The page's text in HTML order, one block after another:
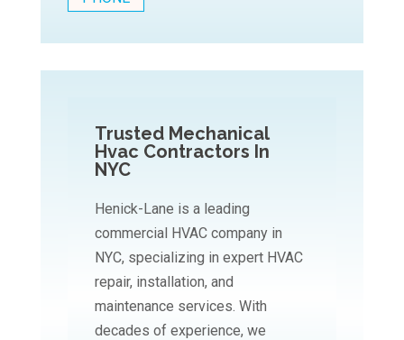
Trusted Mechanical
Hvac Contractors In
NYC
Henick-Lane is a leading
commercial HVAC company in
NYC, specializing in expert HVAC
repair, installation, and
maintenance services. With
decades of experience, we